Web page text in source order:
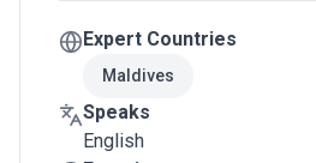
Expert Countries
Maldives
Speaks
English